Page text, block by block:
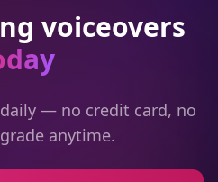
voiceovers
— no credit card, no
anytime.